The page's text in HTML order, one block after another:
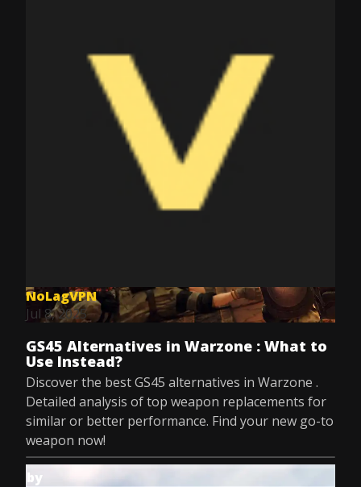
NoLagVPN
Jul 8, 2025
GS45 Alternatives in Warzone : What to
Use Instead?
Discover the best GS45 alternatives in Warzone .
Detailed analysis of top weapon replacements for
similar or better performance. Find your new go-to
weapon now!
by